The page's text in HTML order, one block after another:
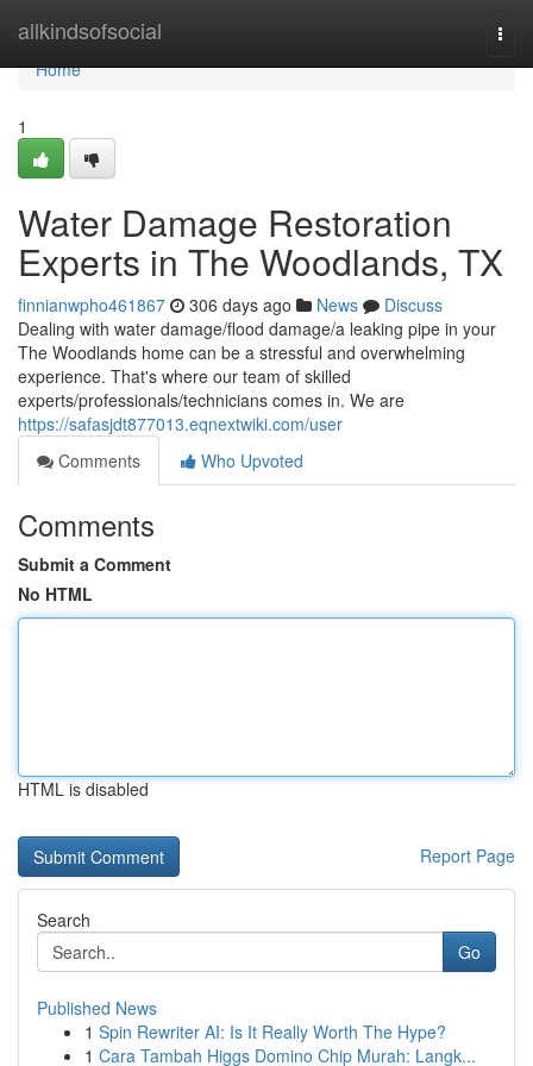
allkindsofsocial
Home
Home
1
Water Damage Restoration
Experts in The Woodlands, TX
finnianwpho461867 306 days ago News
Discuss
Dealing with water damage/flood damage/a leaking pipe in your
The Woodlands home can be a stressful and overwhelming
experience. That's where our team of skilled
experts/professionals/technicians comes in. We are
https://safasjdt877013.eqnextwiki.com/user
Comments
Who Upvoted
Comments
Submit a Comment
No HTML
HTML is disabled
Report Page
Search
Go
Published News
1 Spin Rewriter AI: Is It Really Worth The Hype?
1 Cara Tambah Higgs Domino Chip Murah: Langk...